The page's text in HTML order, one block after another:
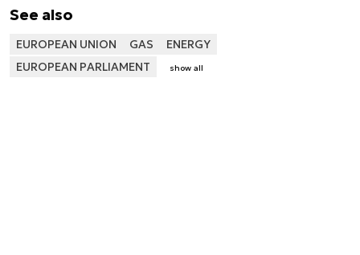
See also
EUROPEAN UNION GAS
ENERGY
EUROPEAN PARLIAMENT
show all